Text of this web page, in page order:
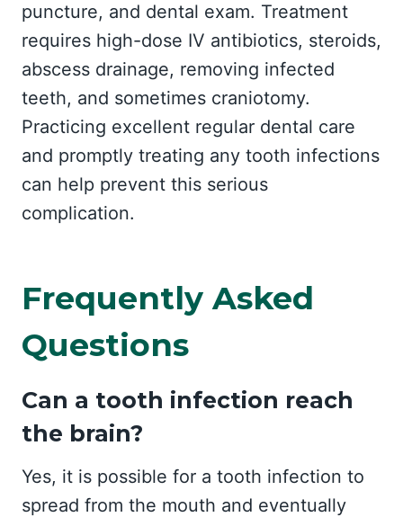
puncture, and dental exam. Treatment
requires high-dose IV antibiotics, steroids,
abscess drainage, removing infected
teeth, and sometimes craniotomy.
Practicing excellent regular dental care
and promptly treating any tooth infections
can help prevent this serious
complication.
Frequently Asked
Questions
Can a tooth infection reach
the brain?
Yes, it is possible for a tooth infection to
spread from the mouth and eventually